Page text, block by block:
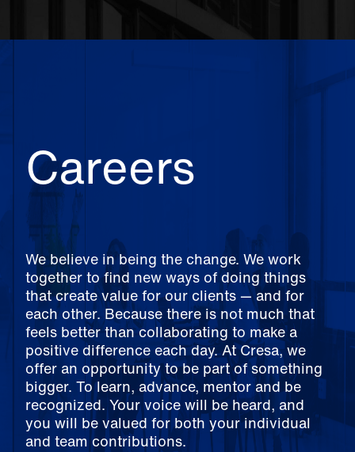
Careers
We believe in being the change. We work
together to find new ways of doing things
that create value for our clients — and for
each other. Because there is not much that
feels better than collaborating to make a
positive difference each day. At Cresa, we
offer an opportunity to be part of something
bigger. To learn, advance, mentor and be
recognized. Your voice will be heard, and
you will be valued for both your individual
and team contributions.